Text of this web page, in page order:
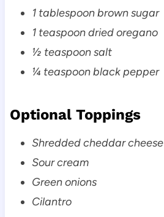
1 tablespoon brown sugar
1 teaspoon dried oregano
½ teaspoon salt
¼ teaspoon black pepper
Optional Toppings
Shredded cheddar cheese
Sour cream
Green onions
Cilantro